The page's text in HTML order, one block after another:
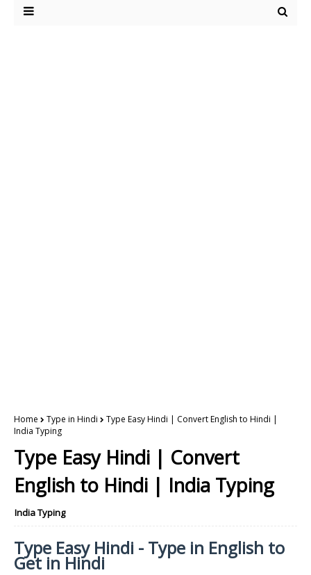
Home Type in Hindi
Type Easy Hindi | Convert English to Hindi |
India Typing
Type Easy Hindi | Convert
English to Hindi | India Typing
India Typing
Type Easy Hindi - Type in English to
Get in Hindi